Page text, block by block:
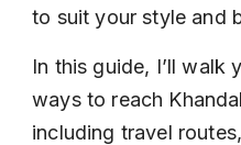
to suit your style and
In this guide, I’ll walk
ways to reach
including travel